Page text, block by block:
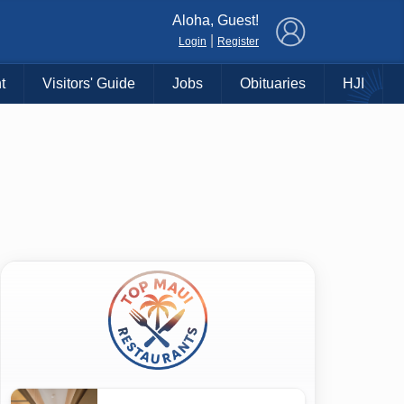
Aloha, Guest!
Login Register
Visitors' Guide Jobs Obituaries HJI